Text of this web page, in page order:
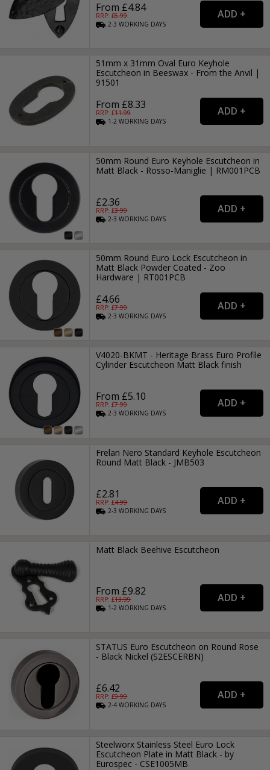
From £4.84
RRP: £6.99
2-3WORKING DAYS
51mm x 31mm Oval Euro Keyhole
Escutcheon in Beeswax - From the Anvil |
91501
From £8.33
RRP: £11.99
1-2WORKING DAYS
50mm Round Euro Keyhole Escutcheon in
Matt Black - Rosso-Maniglie | RM001PCB
£2.36
RRP: £3.99
2-3WORKING DAYS
50mm Round Euro Lock Escutcheon in
Matt Black Powder Coated - Zoo
Hardware | RT001PCB
£4.66
RRP: £7.99
2-3WORKING DAYS
V4020-BKMT - Heritage Brass Euro Profile
Cylinder Escutcheon Matt Black finish
From £5.10
RRP: £7.99
2-3WORKING DAYS
Frelan Nero Standard Keyhole Escutcheon
Round Matt Black - JMB503
£2.81
RRP: £4.99
2-3WORKING DAYS
Matt Black Beehive Escutcheon
From £9.82
RRP: £13.99
1-2WORKING DAYS
STATUS Euro Escutcheon on Round Rose
- Black Nickel (S2ESCERBN)
£6.42
RRP: £9.99
2-4WORKING DAYS
Steelworx Stainless Steel Euro Lock
Escutcheon Plate in Matt Black - by
Eurospec - CSE1005MB